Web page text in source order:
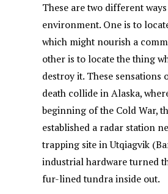
These are two different
environment. One is to
which might nourish a
other is to locate the thing
destroy it. These sensations
death collide in Alaska,
beginning of the Cold War,
established a radar station
trapping site in Utqiagvik
industrial hardware turned
fur-lined tundra inside out.